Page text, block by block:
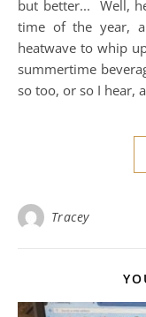
but better... Well,
time of the year,
heatwave to whip
summertime
so too, or so I hear,
Tracey